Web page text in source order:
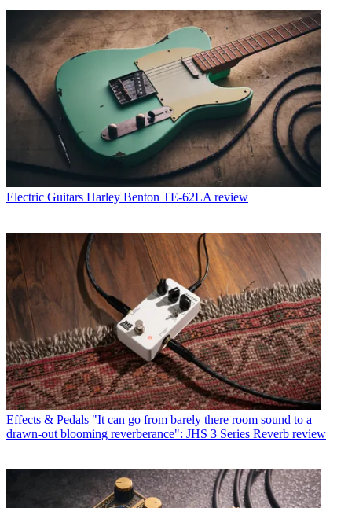
Electric Guitars Harley Benton TE-62LA review
Effects & Pedals "It can go from barely there room sound to a
drawn-out blooming reverberance": JHS 3 Series Reverb review